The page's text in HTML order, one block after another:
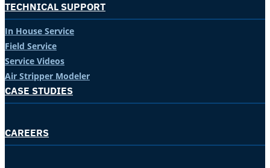
TECHNICAL SUPPORT
In House Service
Field Service
Service Videos
Air Stripper Modeler
CASE STUDIES
CAREERS